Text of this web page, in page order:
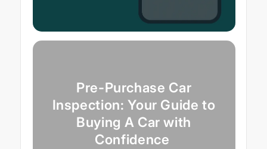
Pre-Purchase Car
Inspection: Your Guide to
Buying A Car with
Confidence